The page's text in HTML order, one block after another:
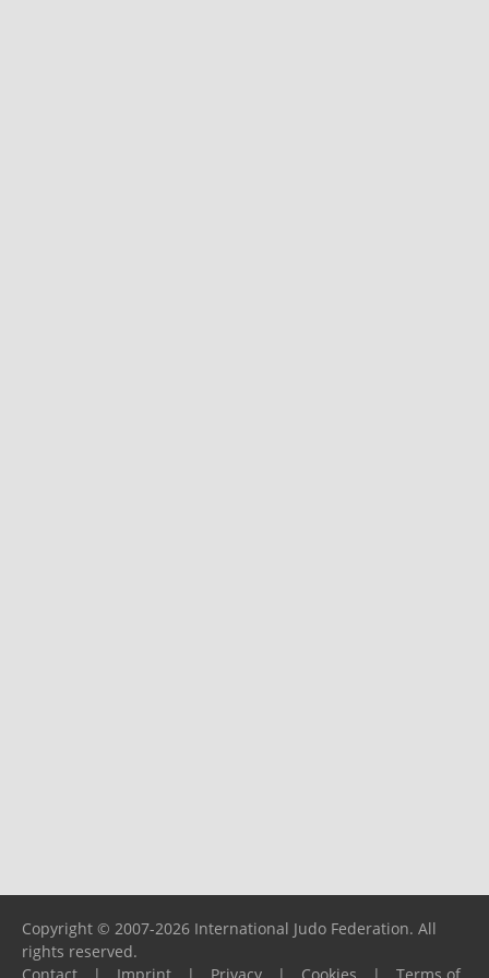
Copyright © 2007-2026 International Judo Federation. All
rights reserved.